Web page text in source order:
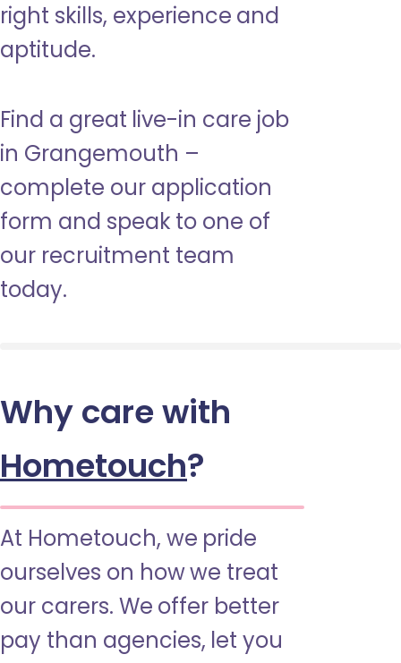
right skills, experience and
aptitude.
Find a great live-in care job
in Grangemouth –
complete our application
form and speak to one of
our recruitment team
today.
Why care with
Hometouch?
At Hometouch, we pride
ourselves on how we treat
our carers. We offer better
pay than agencies, let you